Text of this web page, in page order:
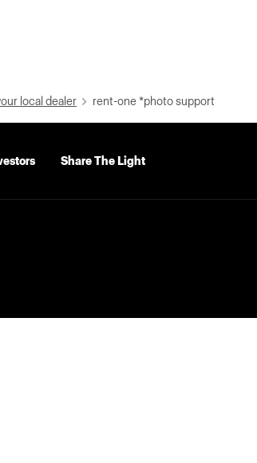
local dealer rent-one *photo support
Share The Light